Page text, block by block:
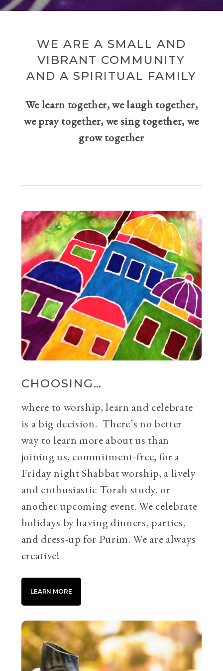
WE ARE A SMALL AND
VIBRANT COMMUNITY
AND A SPIRITUAL FAMILY
We learn together, we laugh together,
we pray together, we sing together, we
grow together
CHOOSING…
where to worship, learn and celebrate
is a big decision. There’s no better
way to learn more about us than
joining us, commitment-free, for a
Friday night Shabbat worship, a lively
and enthusiastic Torah study, or
another upcoming event. We celebrate
holidays by having dinners, parties,
and dress-up for Purim. We are always
creative!
LEARN MORE